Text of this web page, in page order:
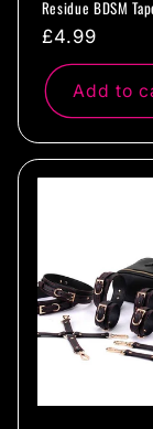
Residue BDSM
Regular
price
£4.99
Add to